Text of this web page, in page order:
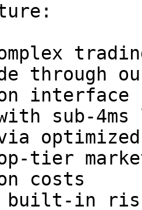
through
interface
sub-
via
tier
costs
built-in risk